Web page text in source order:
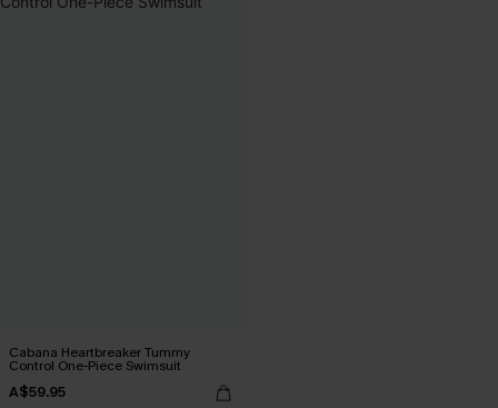
Cabana Heartbreaker Tummy
Control One-Piece Swimsuit
A$59.95